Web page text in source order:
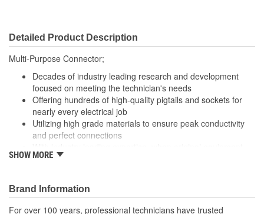
Wire Gauge (ga): 16 Gauge
Number Of Connectors:
Detailed Product Description
Multi-Purpose Connector;
Decades of industry leading research and development
focused on meeting the technician's needs
Offering hundreds of high-quality pigtails and sockets for
nearly every electrical job
Utilizing high grade materials to ensure peak conductivity
and perfect connections
fails our products are designed to fix the inherent failure
SHOW MORE
Brand Information
For over 100 years, professional technicians have trusted